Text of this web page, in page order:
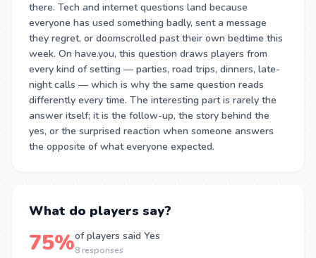
there. Tech and internet questions land because
everyone has used something badly, sent a message
they regret, or doomscrolled past their own bedtime this
week. On have.you, this question draws players from
every kind of setting — parties, road trips, dinners, late-
night calls — which is why the same question reads
differently every time. The interesting part is rarely the
answer itself; it is the follow-up, the story behind the
yes, or the surprised reaction when someone answers
the opposite of what everyone expected.
What do players say?
75%of players said Yes
8 responses